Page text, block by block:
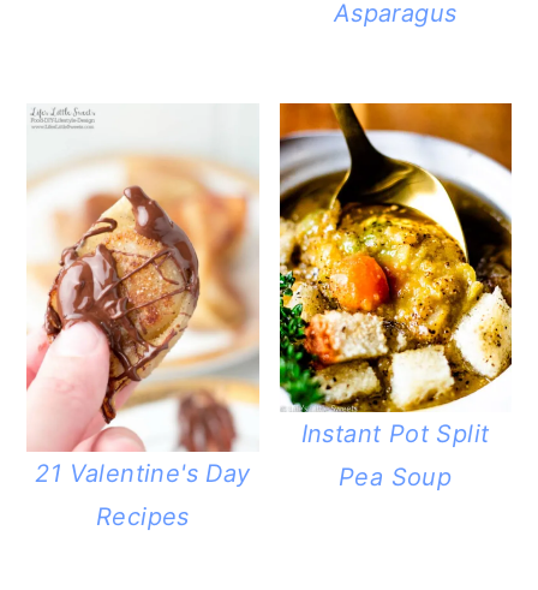
Asparagus
21 Valentine's Day
Recipes
Instant Pot Split
Pea Soup